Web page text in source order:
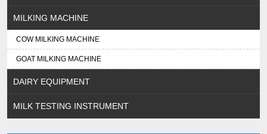
MILKING MACHINE
COW MILKING MACHINE
GOAT MILKING MACHINE
DAIRY EQUIPMENT
MILK TESTING INSTRUMENT